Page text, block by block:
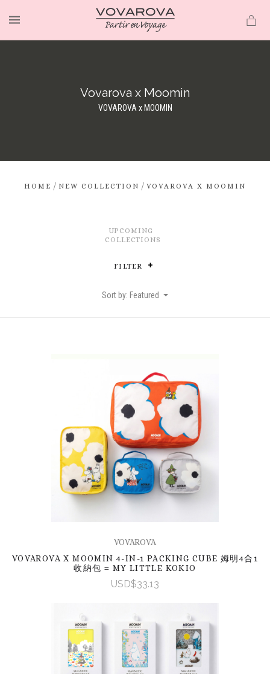
Vovarova x Moomin
VOVAROVA x MOOMIN
HOME / NEW COLLECTION / VOVAROVA X MOOMIN
UPCOMING
COLLECTIONS
FILTER
Sort by: Featured
VOVAROVA
VOVAROVA X MOOMIN 4-IN-1 PACKING CUBE 姆明4合1
收納包 = MY LITTLE KOKIO
USD$33.13